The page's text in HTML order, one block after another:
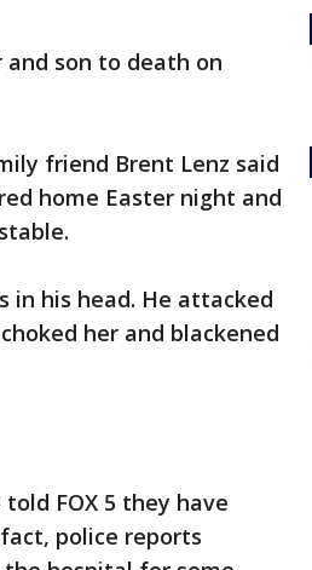
son to death on
friend Brent Lenz said
home Easter night and
in his head. He attacked
her and blackened
FOX 5 they have
police reports